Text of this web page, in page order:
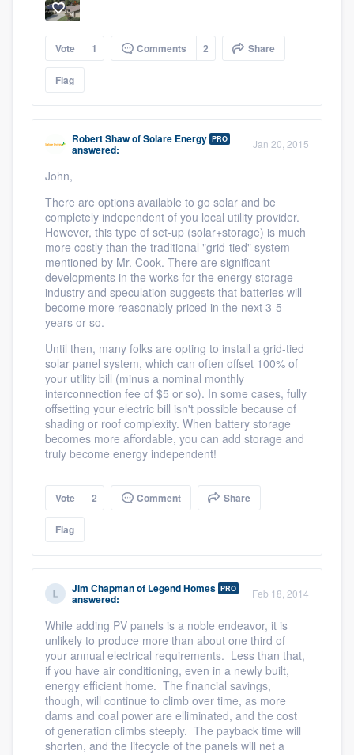
Platform
Vote 1 Comments 2 Share
Flag
Robert ShawofSolare Energy PRO
answered: Jan 20, 2015
John,
There are options available to go solar and be
completely independent of you local utility provider.
However, this type of set-up (solar+storage) is much
more costly than the traditional "grid-tied" system
mentioned by Mr. Cook. There are significant
developments in the works for the energy storage
industry and speculation suggests that batteries will
become more reasonably priced in the next 3-5
years or so.
Until then, many folks are opting to install a grid-tied
solar panel system, which can often offset 100% of
your utility bill (minus a nominal monthly
interconnection fee of $5 or so). In some cases, fully
offsetting your electric bill isn't possible because of
shading or roof complexity. When battery storage
becomes more affordable, you can add storage and
truly become energy independent!
Vote 2 Comment Share
Flag
Jim Chapmanof Legend Homes PRO
answered: Feb 18, 2014
While adding PV panels is a noble endeavor, it is
unlikely to produce more than about one third of
your annual electrical requirements. Less than that,
if you have air conditioning, even in a newly built,
energy efficient home. The financial savings,
though, will continue to climb over time, as more
dams and coal power are elliminated, and the cost
of generation climbs steeply. The payback time will
shorten, and the lifecycle of the panels will net a